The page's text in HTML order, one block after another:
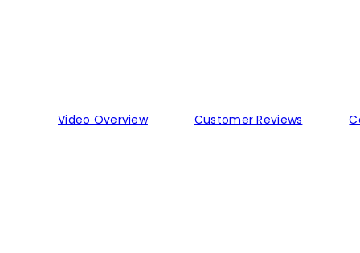
Video Overview Customer Reviews